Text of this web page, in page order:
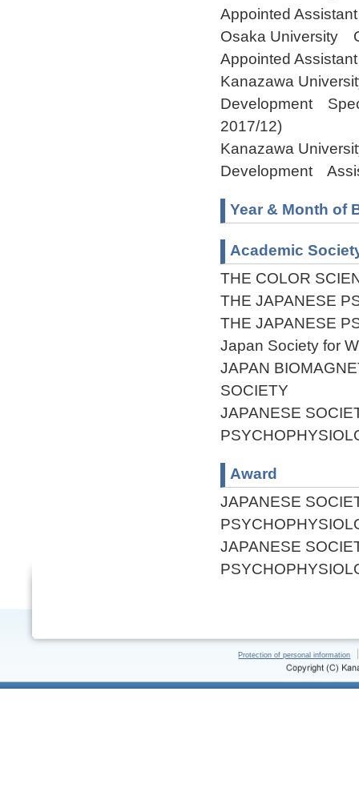
Appointed
Osaka University
Appointed
Kanazawa
Development
2017/12)
Kanazawa
Development
Year & Month of
Academic
THE COLOR
THE JAPANESE
THE JAPANESE
Japan Society for
JAPAN
SOCIETY
JAPANESE
Award
JAPANESE
JAPANESE
Protection of personal information